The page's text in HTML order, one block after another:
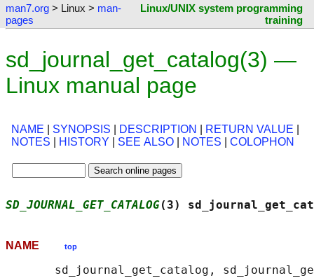
man7.org > Linux > man-
pages
Linux/UNIX system programming
training
sd_journal_get_catalog(3) —
Linux manual page
NAME SYNOPSIS DESCRIPTION RETURN VALUE
NOTES
HISTORY SEE ALSO NOTES COLOPHON
SD_JOURNAL_GET_CATALOG(3)
NAME top
sd_journal_get_catalog,